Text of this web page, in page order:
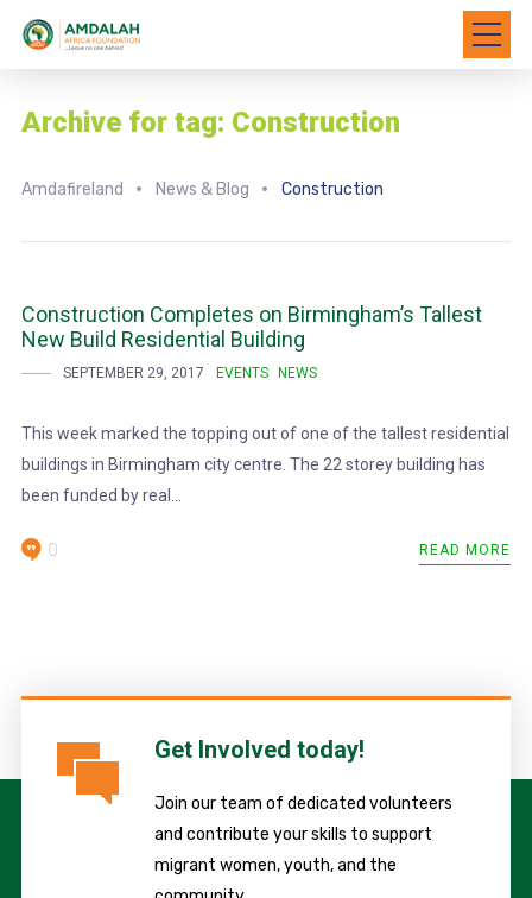
Archive for tag: Construction
Amdafireland News & Blog Construction
Construction Completes on Birmingham’s Tallest
New Build Residential Building
SEPTEMBER 29, 2017 EVENTS NEWS
This week marked the topping out of one of the tallest residential
buildings in Birmingham city centre. The 22 storey building has
been funded by real...
READ MORE
0
Get Involved today!
Join our team of dedicated volunteers
and contribute your skills to support
migrant women, youth, and the